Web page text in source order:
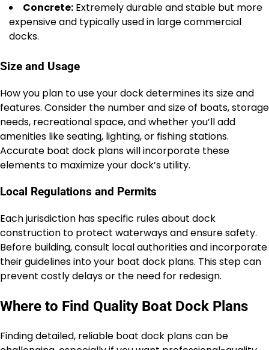
Concrete: Extremely durable and stable but more
expensive and typically used in large commercial
docks.
Size and Usage
How you plan to use your dock determines its size and
features. Consider the number and size of boats, storage
needs, recreational space, and whether you’ll add
amenities like seating, lighting, or fishing stations.
Accurate boat dock plans will incorporate these
elements to maximize your dock’s utility.
Local Regulations and Permits
Each jurisdiction has specific rules about dock
construction to protect waterways and ensure safety.
Before building, consult local authorities and incorporate
their guidelines into your boat dock plans. This step can
prevent costly delays or the need for redesign.
Where to Find Quality Boat Dock Plans
Finding detailed, reliable boat dock plans can be